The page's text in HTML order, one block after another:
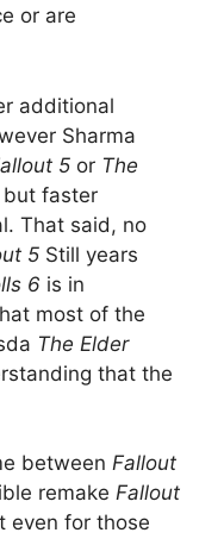
or are
additional
Sharma
5 or The
but faster
That said, no
5 Still years
6 is in
most of the
The Elder
that the
between Fallout
remake Fallout
even for those